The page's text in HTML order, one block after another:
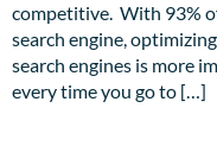
competitive. With 93%
search engine,
search engines is more
every time you go to […]